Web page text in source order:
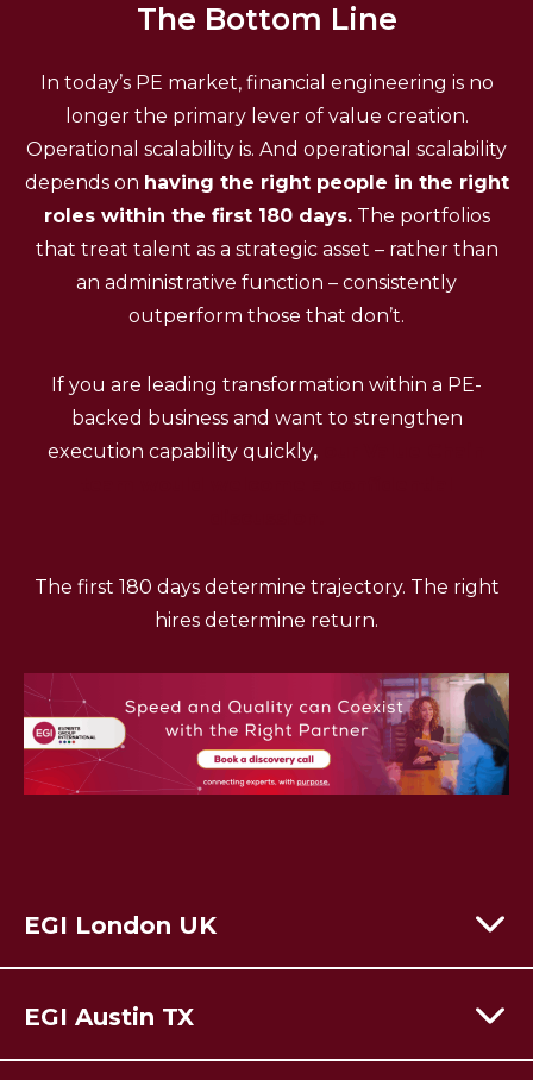
The Bottom Line
In today’s PE market, financial engineering is no
longer the primary lever of value creation.
Operational scalability is. And operational scalability
depends on having the right people in the right
roles within the first 180 days.The portfolios
that treat talent as a strategic asset – rather than
an administrative function – consistently
outperform those that don’t.
If you are leading transformation within a PE-
backed business and want to strengthen
execution capability quickly,
The first 180 days determine trajectory. The right
hires determine return.
EGI London UK
60 Moorgate, London,
T:+44 (0) 203 928 8410
EGI Austin TX